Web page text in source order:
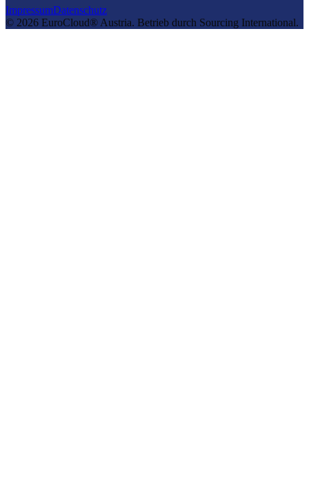
ImpressumDatenschutz
© 2026 EuroCloud® Austria. Betrieb durch Sourcing International.